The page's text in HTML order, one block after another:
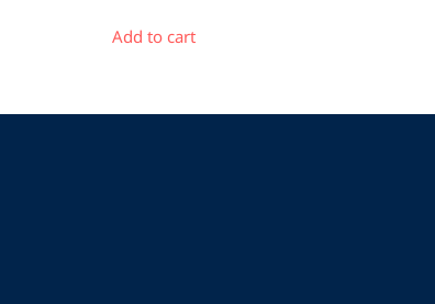
Add to cart